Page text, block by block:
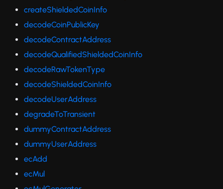
createShieldedCoinInfo
decodeCoinPublicKey
decodeContractAddress
decodeQualifiedShieldedCoinInfo
decodeRawTokenType
decodeShieldedCoinInfo
decodeUserAddress
degradeToTransient
dummyContractAddress
dummyUserAddress
ecAdd
ecMul